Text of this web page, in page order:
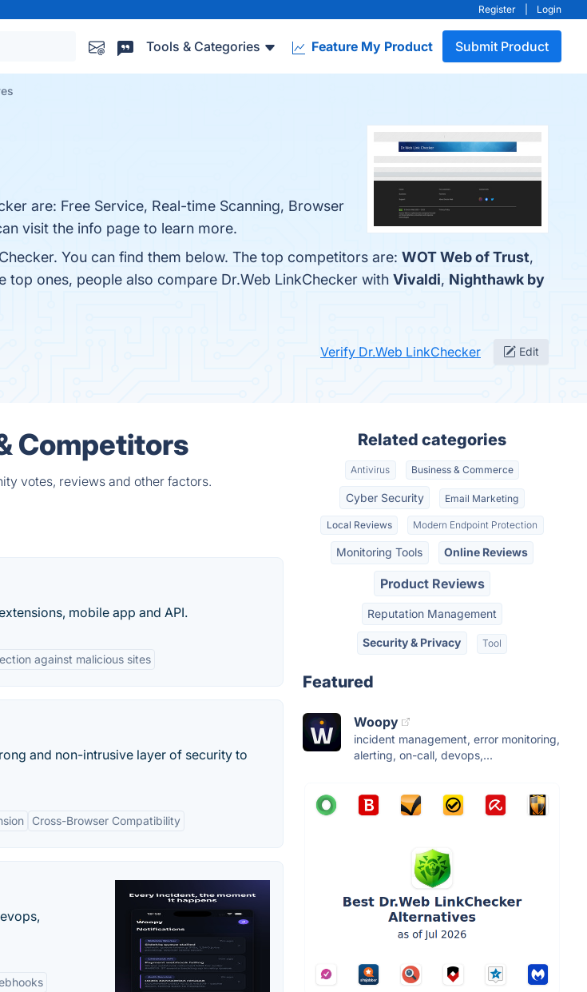
Register Login
Tools & Categories Feature My Product Submit Product
are: Free Service, Real-time Scanning, Browser
visit the info page to learn more.
You can find them below. The top competitors are: WOT Web of Trust,
top ones, people also compare Dr.Web LinkChecker with Vivaldi, Nighthawk by
Verify Dr.Web LinkChecker Edit
Competitors
votes, reviews and other factors.
mobile app and API.
against malicious sites
and non-intrusive layer of security to
Cross-Browser Compatibility
Related categories
Antivirus Business & Commerce
Cyber Security Email Marketing
Local Reviews Modern Endpoint Protection
Monitoring Tools Online Reviews
Product Reviews
Reputation Management
Security & Privacy Tool
Featured
Woopy
incident management, error monitoring,
alerting, on-call, devops,...